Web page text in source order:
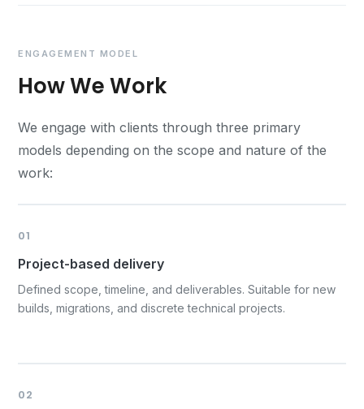
ENGAGEMENT MODEL
How We Work
We engage with clients through three primary
models depending on the scope and nature of the
work:
01
Project-based delivery
Defined scope, timeline, and deliverables. Suitable for new
builds, migrations, and discrete technical projects.
02